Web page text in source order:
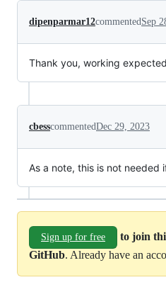
dipenparmar12commentedSep
Thank you, working
cbesscommentedDec 29, 2023
As a note, this is not needed
Sign up for free
to join
GitHub. Already have an